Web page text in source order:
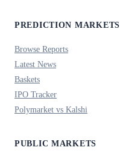
PREDICTION MARKETS
Browse Reports
Latest News
Baskets
IPO Tracker
Polymarket vs Kalshi
PUBLIC MARKETS